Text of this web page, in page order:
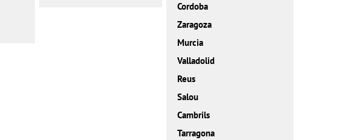
Cordoba
Zaragoza
Murcia
Valladolid
Reus
Salou
Cambrils
Tarragona